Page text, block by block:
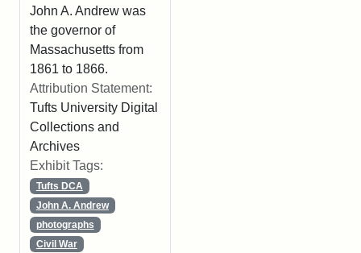
John A. Andrew was
the governor of
Massachusetts from
1861 to 1866.
Attribution Statement:
Tufts University Digital
Collections and
Archives
Exhibit Tags:
Tufts DCA
John A. Andrew
photographs
Civil War